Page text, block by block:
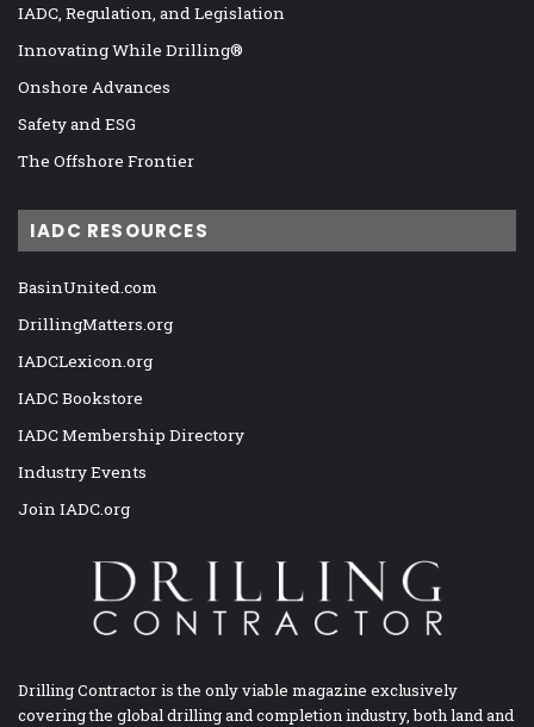
IADC, Regulation, and Legislation
Innovating While Drilling®
Onshore Advances
Safety and ESG
The Offshore Frontier
IADC RESOURCES
BasinUnited.com
DrillingMatters.org
IADCLexicon.org
IADC Bookstore
IADC Membership Directory
Industry Events
Join IADC.org
Drilling Contractor is the only viable magazine exclusively
covering the global drilling and completion industry, both land and